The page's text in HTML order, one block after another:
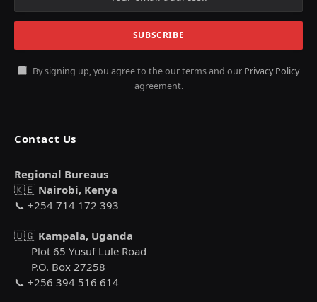
By signing up, you agree to the our terms and our Privacy Policy
agreement.
Contact Us
Regional Bureaus
🇰🇪 Nairobi, Kenya
📞 +254 714 172 393
🇺🇬 Kampala, Uganda
Plot 65 Yusuf Lule Road
P.O. Box 27258
📞 +256 394 516 614